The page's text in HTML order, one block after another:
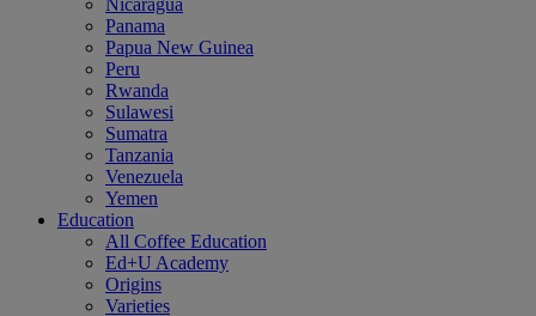
Nicaragua
Panama
Papua New Guinea
Peru
Rwanda
Sulawesi
Sumatra
Tanzania
Venezuela
Yemen
Education
All Coffee Education
Ed+U Academy
Origins
Varieties